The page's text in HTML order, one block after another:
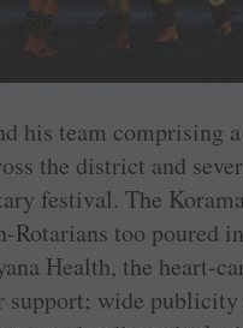
his team comprising
the district and
­festival. The
too poured
Health, the heart-
wide